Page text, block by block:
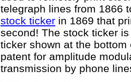
telegraph lines from 1866
stock ticker in 1869 that
second! The stock ticker
ticker shown at the
patent for amplitude
transmission by phone